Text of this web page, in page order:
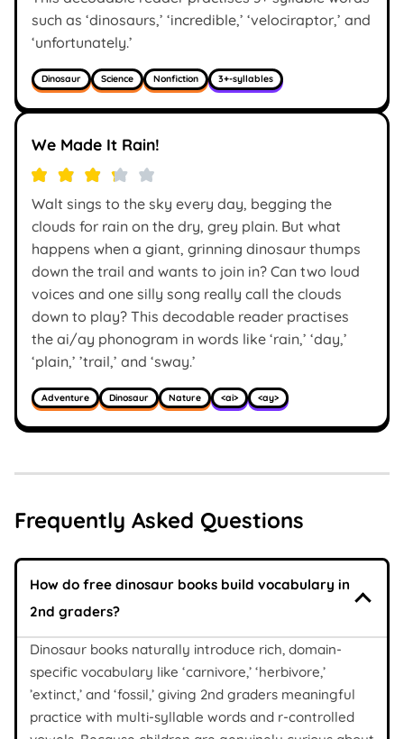
such as ‘dinosaurs,’ ‘incredible,’ ‘velociraptor,’ and
‘unfortunately.’
Dinosaur Science Nonfiction 3+-syllables
We Made It Rain!
Walt sings to the sky every day, begging the
clouds for rain on the dry, grey plain. But what
happens when a giant, grinning dinosaur thumps
down the trail and wants to join in? Can two loud
voices and one silly song really call the clouds
down to play? This decodable reader practises
the ai/ay phonogram in words like ‘rain,’ ‘day,’
‘plain,’ ’trail,’ and ‘sway.’
Adventure Dinosaur Nature <ai> <ay>
Frequently Asked Questions
How do free dinosaur books build vocabulary in
2nd graders?
Dinosaur books naturally introduce rich, domain-
specific vocabulary like ‘carnivore,’ ‘herbivore,’
’extinct,’ and ‘fossil,’ giving 2nd graders meaningful
practice with multi-syllable words and r-controlled